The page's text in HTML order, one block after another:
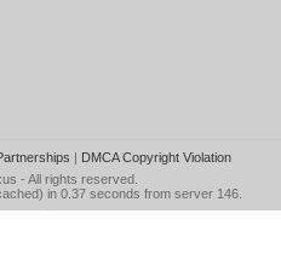
| DMCA Copyright Violation
- All rights reserved.
in 0.37 seconds from server 146.